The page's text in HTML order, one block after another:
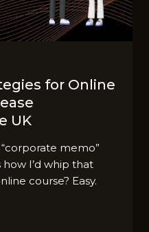
for Online
UK
memo”
how I’d whip that
course? Easy.